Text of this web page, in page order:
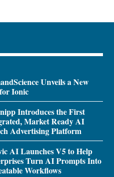
Unveils a New
Ionic
Introduces the First
Market Ready AI
Advertising Platform
AI Launches V5 to Help
Turn AI Prompts Into
Workflows